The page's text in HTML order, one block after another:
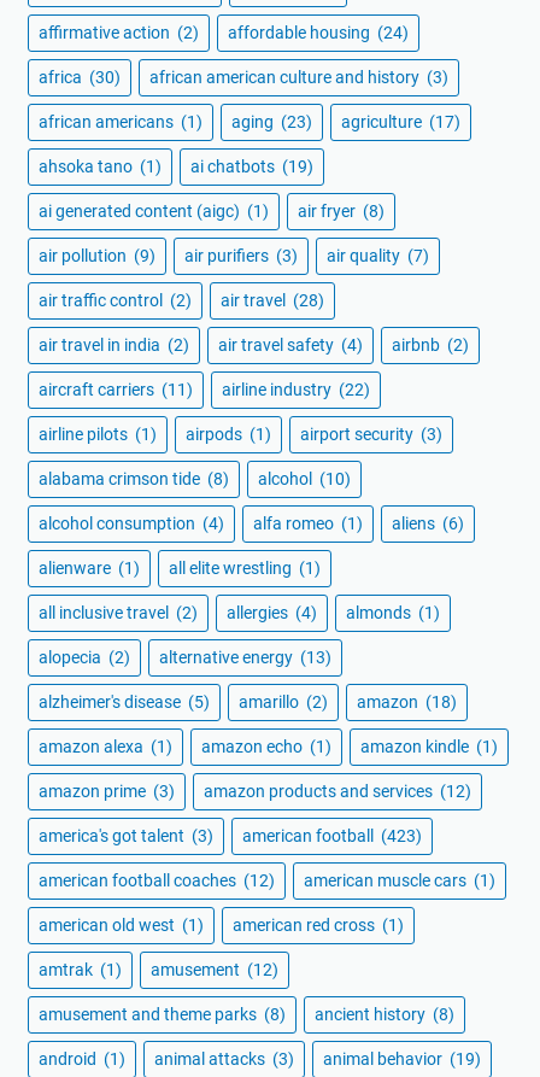
affirmative action (2) affordable housing (24)
africa (30) african american culture and history (3)
african americans (1) aging (23) agriculture (17)
ahsoka tano (1) ai chatbots (19)
ai generated content (aigc) (1) air fryer (8)
air pollution (9) air purifiers (3) air quality (7)
air traffic control (2) air travel (28)
air travel in india (2) air travel safety (4) airbnb (2)
aircraft carriers (11) airline industry (22)
airline pilots (1) airpods (1) airport security (3)
alabama crimson tide (8) alcohol (10)
alcohol consumption (4) alfa romeo (1) aliens (6)
alienware (1) all elite wrestling (1)
all inclusive travel (2) allergies (4) almonds (1)
alopecia (2) alternative energy (13)
alzheimer's disease (5) amarillo (2) amazon (18)
amazon alexa (1) amazon echo (1) amazon kindle (1)
amazon prime (3) amazon products and services (12)
america's got talent (3) american football (423)
american football coaches (12) american muscle cars (1)
american old west (1) american red cross (1)
amtrak (1) amusement (12)
amusement and theme parks (8) ancient history (8)
android (1) animal attacks (3) animal behavior (19)